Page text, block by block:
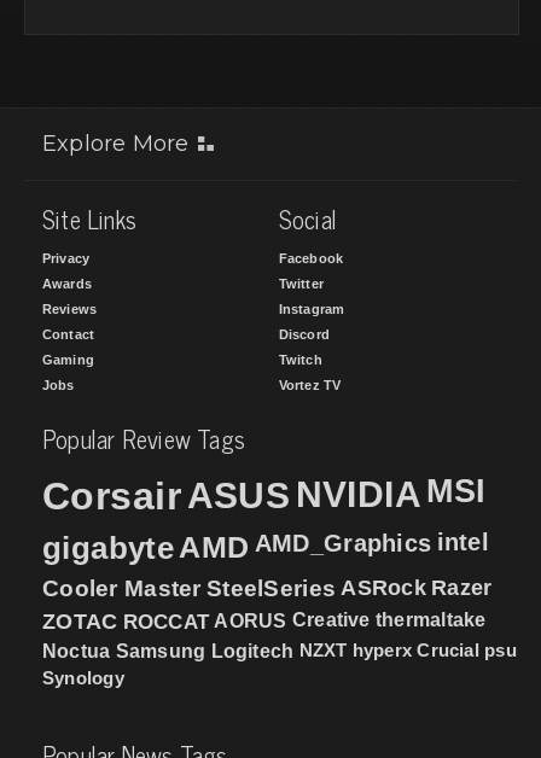
Explore More
Site Links
Privacy
Awards
Reviews
Contact
Gaming
Jobs
Social
Facebook
Twitter
Instagram
Discord
Twitch
Vortez TV
Popular Review Tags
CorsairASUS NVIDIA MSI
gigabyteAMD AMD_Graphics intel
Cooler Master SteelSeries ASRock Razer
ZOTAC ROCCAT AORUS Creative thermaltake
Noctua Samsung Logitech NZXT hyperx Crucial psu
Synology